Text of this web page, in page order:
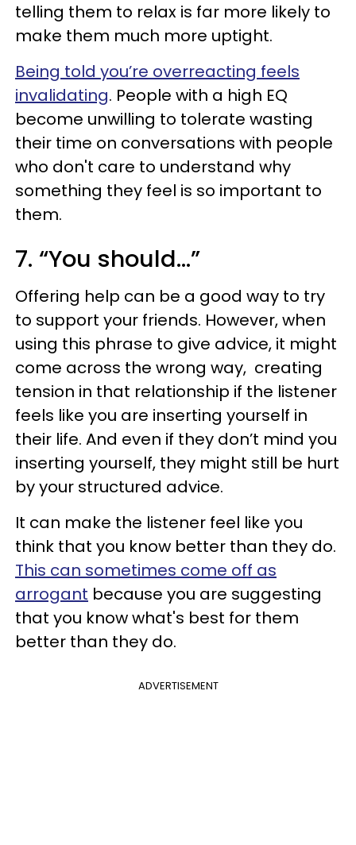
telling them to relax is far more likely to
make them much more uptight.
Being told you’re overreacting feels
invalidating. People with a high EQ
become unwilling to tolerate wasting
their time on conversations with people
who don't care to understand why
something they feel is so important to
them.
7. “You should…”
Offering help can be a good way to try
to support your friends. However, when
using this phrase to give advice, it might
come across the wrong way, creating
tension in that relationship if the listener
feels like you are inserting yourself in
their life. And even if they don’t mind you
inserting yourself, they might still be hurt
by your structured advice.
It can make the listener feel like you
think that you know better than they do.
This can sometimes come off as
arrogant because you are suggesting
that you know what's best for them
better than they do.
ADVERTISEMENT